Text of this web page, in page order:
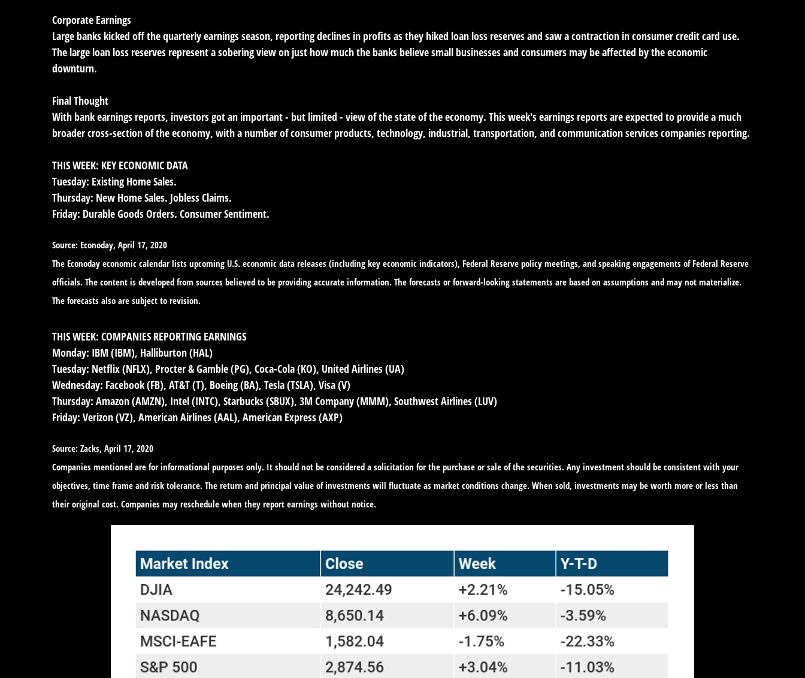
Corporate Earnings
Large banks kicked off the quarterly earnings season, reporting declines in profits as they hiked loan loss reserves and saw a contraction in consumer credit card use.
The large loan loss reserves represent a sobering view on just how much the banks believe small businesses and consumers may be affected by the economic
downturn.
Final Thought
With bank earnings reports, investors got an important - but limited - view of the state of the economy. This week's earnings reports are expected to provide a much
broader cross-section of the economy, with a number of consumer products, technology, industrial, transportation, and communication services companies reporting.
THIS WEEK: KEY ECONOMIC DATA
Tuesday: Existing Home Sales.
Thursday: New Home Sales. Jobless Claims.
Friday: Durable Goods Orders. Consumer Sentiment.
Source: Econoday, April 17, 2020
The Econoday economic calendar lists upcoming U.S. economic data releases (including key economic indicators), Federal Reserve policy meetings, and speaking engagements of Federal Reserve
officials. The content is developed from sources believed to be providing accurate information. The forecasts or forward-looking statements are based on assumptions and may not materialize.
The forecasts also are subject to revision.
THIS WEEK: COMPANIES REPORTING EARNINGS
Monday: IBM (IBM), Halliburton (HAL)
Tuesday: Netflix (NFLX), Procter & Gamble (PG), Coca-Cola (KO), United Airlines (UA)
Wednesday: Facebook (FB), AT&T (T), Boeing (BA), Tesla (TSLA), Visa (V)
Thursday: Amazon (AMZN), Intel (INTC), Starbucks (SBUX), 3M Company (MMM), Southwest Airlines (LUV)
Friday: Verizon (VZ), American Airlines (AAL), American Express (AXP)
Source: Zacks, April 17, 2020
Companies mentioned are for informational purposes only. It should not be considered a solicitation for the purchase or sale of the securities. Any investment should be consistent with your
objectives, time frame and risk tolerance. The return and principal value of investments will fluctuate as market conditions change. When sold, investments may be worth more or less than
their original cost. Companies may reschedule when they report earnings without notice.